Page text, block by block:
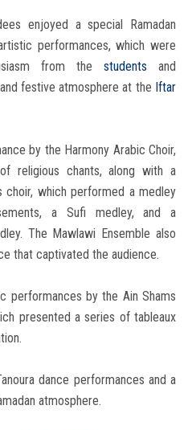
enjoyed a special Ramadan
performances, which were
from the students and
festive atmosphere at the Iftar
by the Harmony Arabic Choir,
religious chants, along with a
choir, which performed a medley
a Sufi medley, and a
The Mawlawi Ensemble also
that captivated the audience.
performances by the Ain Shams
presented a series of tableaux
dance performances and a
atmosphere.